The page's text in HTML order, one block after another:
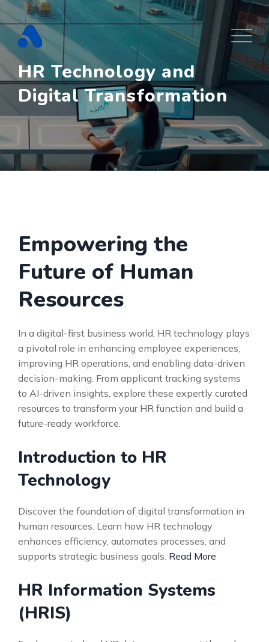
Skip
to
content
HR Technology and
Digital Transformation
Empowering the
Future of Human
Resources
In a digital-first business world, HR technology plays
a pivotal role in enhancing employee experiences,
improving HR operations, and enabling data-driven
decision-making. From applicant tracking systems
to AI-driven insights, explore these expertly curated
resources to transform your HR function and build a
future-ready workforce.
Introduction to HR
Technology
Discover the foundation of digital transformation in
human resources. Learn how HR technology
enhances efficiency, automates processes, and
supports strategic business goals. Read More
HR Information Systems
(HRIS)